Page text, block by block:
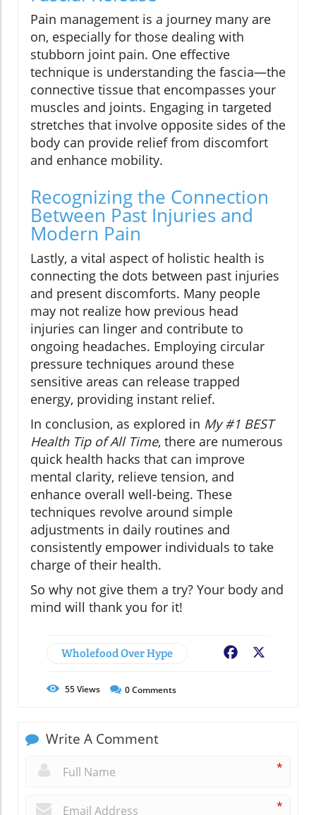
Pain management is a journey many are
on, especially for those dealing with
stubborn joint pain. One effective
technique is understanding the fascia—the
connective tissue that encompasses your
muscles and joints. Engaging in targeted
stretches that involve opposite sides of the
body can provide relief from discomfort
and enhance mobility.
Recognizing the Connection
Between Past Injuries and
Modern Pain
Lastly, a vital aspect of holistic health is
connecting the dots between past injuries
and present discomforts. Many people
may not realize how previous head
injuries can linger and contribute to
ongoing headaches. Employing circular
pressure techniques around these
sensitive areas can release trapped
energy, providing instant relief.
In conclusion, as explored in My #1 BEST
Health Tip of All Time, there are numerous
quick health hacks that can improve
mental clarity, relieve tension, and
enhance overall well-being. These
techniques revolve around simple
adjustments in daily routines and
consistently empower individuals to take
charge of their health.
So why not give them a try? Your body and
mind will thank you for it!
Wholefood Over Hype Facebook
55Views 0Comments
Write A Comment
*
*